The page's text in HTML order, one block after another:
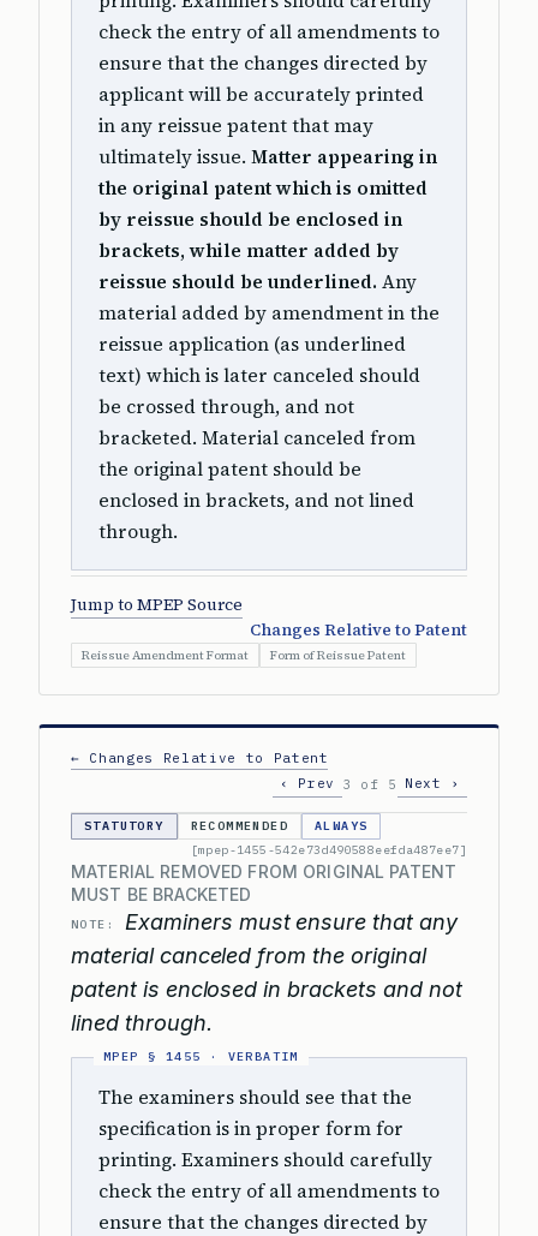
check the entry of all amendments to
ensure that the changes directed by
applicant will be accurately printed
in any reissue patent that may
ultimately issue. Matter appearing in
the original patent which is omitted
by reissue should be enclosed in
brackets, while matter added by
reissue should be underlined. Any
material added by amendment in the
reissue application (as underlined
text) which is later canceled should
be crossed through, and not
bracketed. Material canceled from
the original patent should be
enclosed in brackets, and not lined
through.
Jump to MPEP Source
Changes Relative to Patent
Reissue Amendment Format Form of Reissue Patent
← Changes Relative to Patent
‹ Prev
3 of 5 Next ›
STATUTORY RECOMMENDED
ALWAYS
[mpep-1455-542e73d490588eefda487ee7]
MATERIAL REMOVED FROM ORIGINAL PATENT
MUST BE BRACKETED
NOTE:
Examiners must ensure that any
material canceled from the original
patent is enclosed in brackets and not
lined through.
The examiners should see that the
specification is in proper form for
printing. Examiners should carefully
check the entry of all amendments to
ensure that the changes directed by